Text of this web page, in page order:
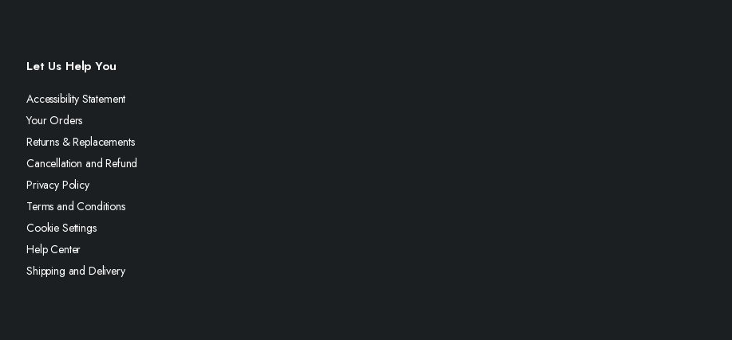
Let Us Help You
Accessibility Statement
Your Orders
Returns & Replacements
Cancellation and Refund
Privacy Policy
Terms and Conditions
Cookie Settings
Help Center
Shipping and Delivery